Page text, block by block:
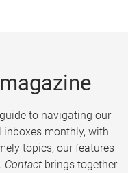
to navigating our
monthly, with
topics, our features
Contact brings together